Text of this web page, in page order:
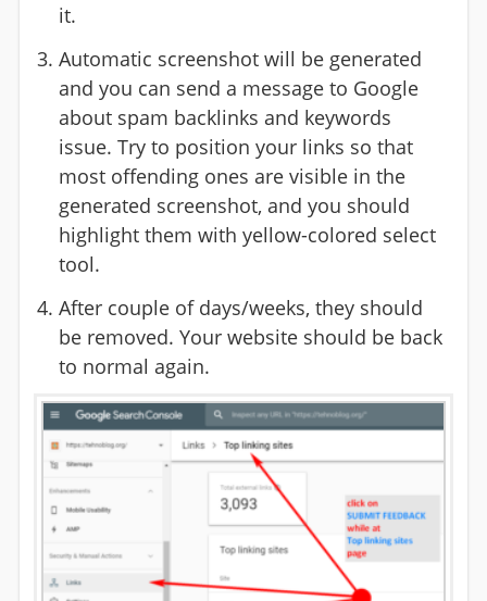
it.
Automatic screenshot will be generated
and you can send a message to Google
about spam backlinks and keywords
issue. Try to position your links so that
most offending ones are visible in the
generated screenshot, and you should
highlight them with yellow-colored select
tool.
After couple of days/weeks, they should
be removed. Your website should be back
to normal again.